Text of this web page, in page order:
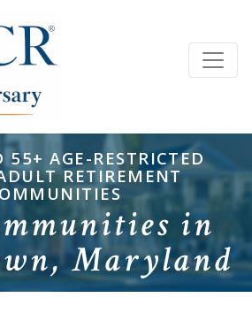
55+ AGE-RESTRICTED
RETIREMENT
in
Maryland